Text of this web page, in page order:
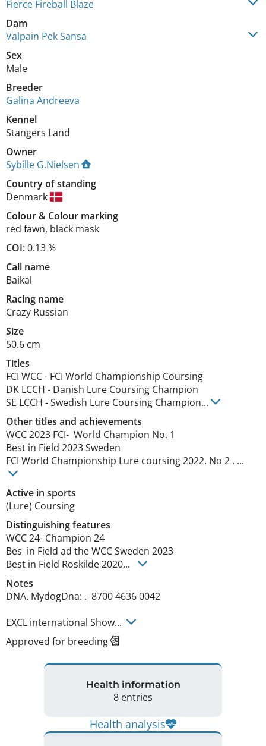
Fierce Fireball Blaze
Dam
Valpain Pek Sansa
Sex
Male
Breeder
Galina Andreeva
Kennel
Stangers Land
Owner
Sybille G.Nielsen
Country of standing
Denmark
Colour& Colour marking
red fawn, black mask
COI:0.13 %
Call name
Baikal
Racing name
Crazy Russian
Size
50.6 cm
Titles
FCI WCC- FCI World Championship Coursing
DK LCCH - Danish Lure Coursing Champion
SE LCCH -Swedish Lure Coursing Champion...
Other titles and achievements
WCC 2023 FCI-  World Champion No. 1
Best in Field 2023 Sweden
FCI World Championship Lure coursing 2022. No 2 . ...
Active in sports
(Lure) Coursing
Distinguishing features
WCC 24- Champion 24
Bes  in Field ad the WCC Sweden 2023
Best in Field Roskilde 2020...
Notes
DNA. MydogDna: .  8700 4636 0042
EXCL international Show...
Approved for breeding
Health information
8 entries
Health analysis